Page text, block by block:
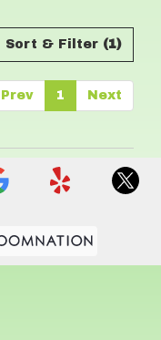
Sort & Filter (1)
Prev 1 Next